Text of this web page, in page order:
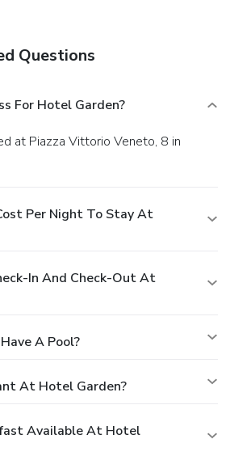
preferences are not guaranteed.Your
room charges and taxes, as well
booking. Any incidental charges such
and room service will be handled
the property.
Questions
For Hotel Garden?
Per Night To Stay At
In And Check-Out At
A Pool?
At Hotel Garden?
Available At Hotel